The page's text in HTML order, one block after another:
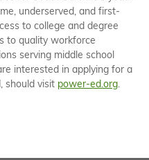
underserved, and first-
to college and degree
to quality workforce
serving middle school
interested in applying for a
should visit power-ed.org.